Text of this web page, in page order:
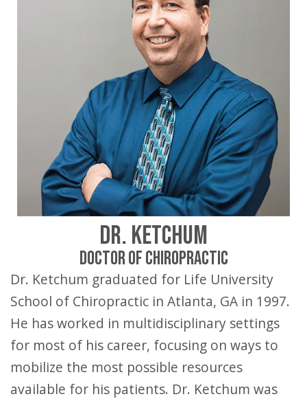
DR. KETCHUM
DOCTOR OF CHIROPRACTIC
Dr. Ketchum graduated for Life University
School of Chiropractic in Atlanta, GA in 1997.
He has worked in multidisciplinary settings
for most of his career, focusing on ways to
mobilize the most possible resources
available for his patients. Dr. Ketchum was